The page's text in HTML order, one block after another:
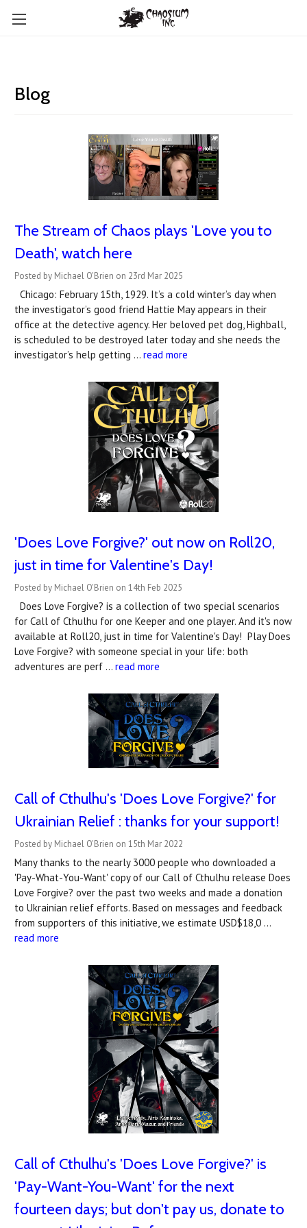
Blog
The Stream of Chaos plays 'Love you to
Death', watch here
Posted by Michael O'Brien on 23rd Mar 2025
Chicago: February 15th, 1929. It’s a cold winter’s day when
the investigator’s good friend Hattie May appears in their
office at the detective agency. Her beloved pet dog, Highball,
is scheduled to be destroyed later today and she needs the
investigator’s help getting … read more
'Does Love Forgive?' out now on Roll20,
just in time for Valentine's Day!
Posted by Michael O'Brien on 14th Feb 2025
Does Love Forgive? is a collection of two special scenarios
for Call of Cthulhu for one Keeper and one player. And it's now
available at Roll20, just in time for Valentine's Day! Play Does
Love Forgive? with someone special in your life: both
adventures are perf … read more
Call of Cthulhu's 'Does Love Forgive?' for
Ukrainian Relief : thanks for your support!
Posted by Michael O'Brien on 15th Mar 2022
Many thanks to the nearly 3000 people who downloaded a
'Pay-What-You-Want' copy of our Call of Cthulhu release Does
Love Forgive? over the past two weeks and made a donation
to Ukrainian relief efforts. Based on messages and feedback
from supporters of this initiative, we estimate USD$18,0 …
read more
Call of Cthulhu's 'Does Love Forgive?' is
'Pay-Want-You-Want' for the next
fourteen days; but don't pay us, donate to